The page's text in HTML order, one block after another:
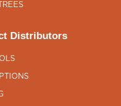
Distributors